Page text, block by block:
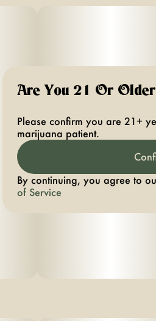
Are You 21 Or
Please confirm you are 21+
marijuana patient.
By continuing, you agree to
of Service